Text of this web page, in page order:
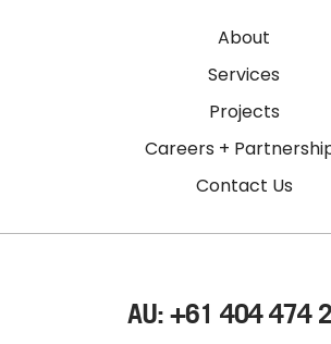
About
Services
Projects
Careers +
Contact Us
AU: +61 404 474